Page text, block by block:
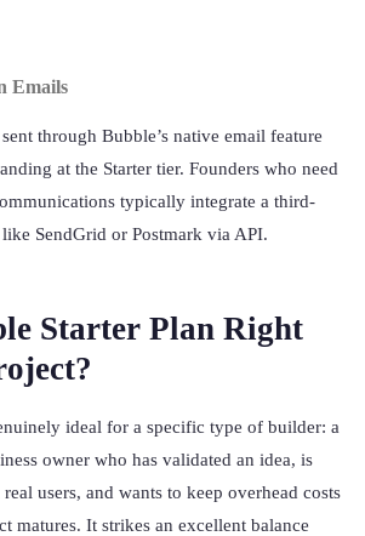
Emails
through Bubble’s native email feature
at the Starter tier. Founders who need
typically integrate a third-
SendGrid or Postmark via API.
Starter Plan Right
ideal for a specific type of builder: a
owner who has validated an idea, is
users, and wants to keep overhead costs
matures. It strikes an excellent balance